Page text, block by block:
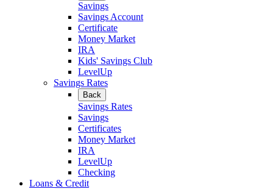
Savings
Savings Account
Certificate
Money Market
IRA
Kids' Savings Club
LevelUp
Savings Rates
Back
Savings Rates
Savings
Certificates
Money Market
IRA
LevelUp
Checking
Loans & Credit